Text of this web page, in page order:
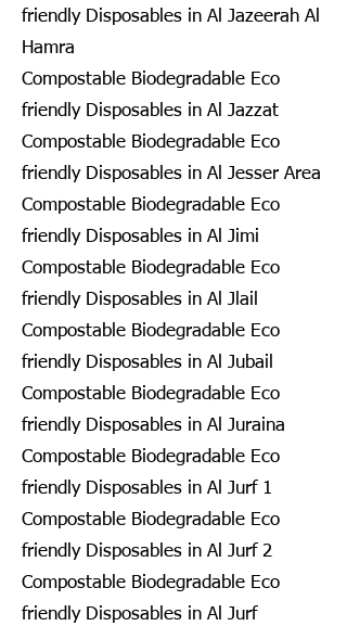
friendly Disposables in Al Jazeerah Al
Hamra
Compostable Biodegradable Eco
friendly Disposables in Al Jazzat
Compostable Biodegradable Eco
friendly Disposables in Al Jesser Area
Compostable Biodegradable Eco
friendly Disposables in Al Jimi
Compostable Biodegradable Eco
friendly Disposables in Al Jlail
Compostable Biodegradable Eco
friendly Disposables in Al Jubail
Compostable Biodegradable Eco
friendly Disposables in Al Juraina
Compostable Biodegradable Eco
friendly Disposables in Al Jurf 1
Compostable Biodegradable Eco
friendly Disposables in Al Jurf 2
Compostable Biodegradable Eco
friendly Disposables in Al Jurf